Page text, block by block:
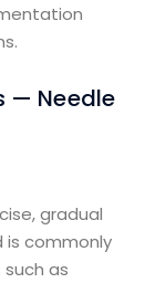
— Needle
gradual
is commonly
as